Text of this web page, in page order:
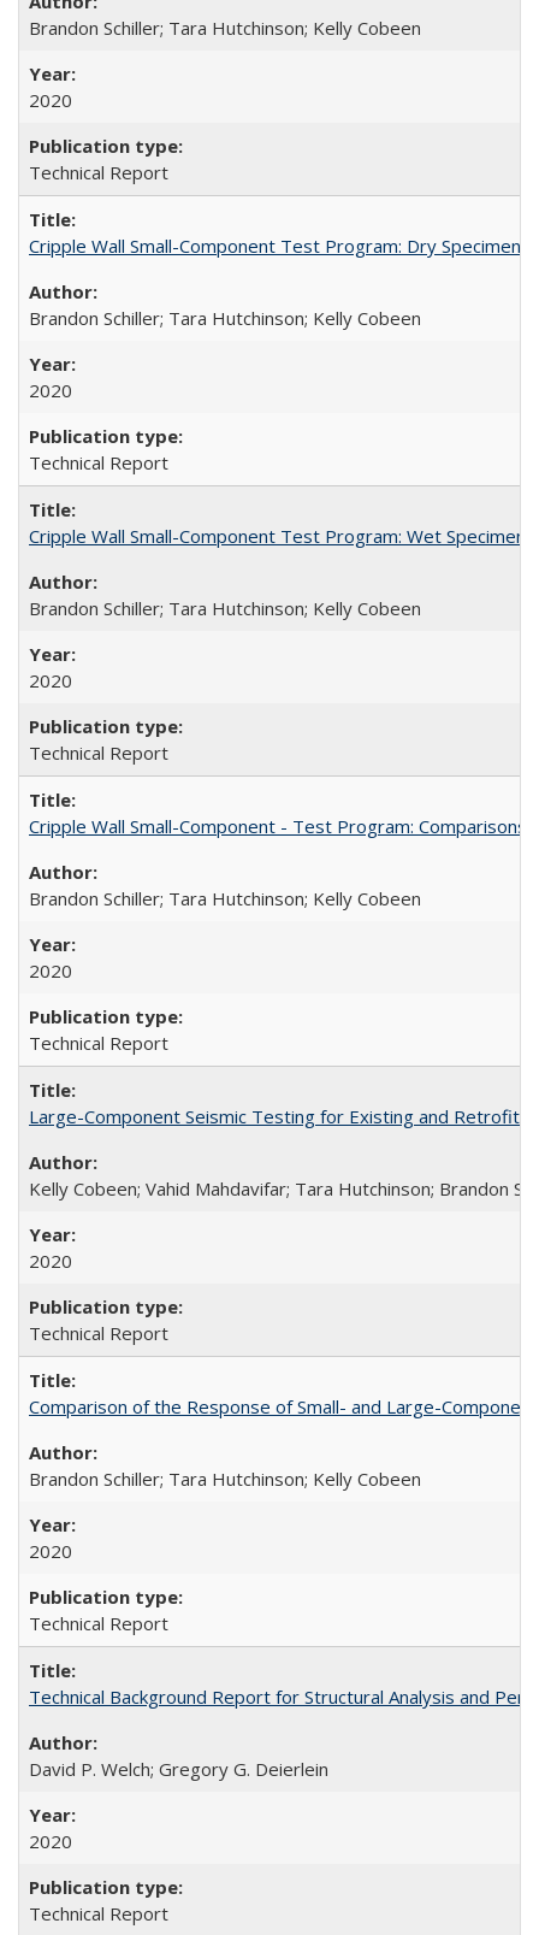
Brandon Schiller; Tara Hutchinson; Kelly Cobeen
2020
Technical Report
Cripple Wall Small-Component Test Program: Dry
Brandon Schiller; Tara Hutchinson; Kelly Cobeen
2020
Technical Report
Cripple Wall Small-Component Test Program: Wet
Brandon Schiller; Tara Hutchinson; Kelly Cobeen
2020
Technical Report
Cripple Wall Small-Component - Test Program: Comparisons
Brandon Schiller; Tara Hutchinson; Kelly Cobeen
2020
Technical Report
Large-Component Seismic Testing for Existing and
Kelly Cobeen; Vahid Mahdavifar; Tara Hutchinson; Brandon
2020
Technical Report
Comparison of the Response of Small- and Large-
Brandon Schiller; Tara Hutchinson; Kelly Cobeen
2020
Technical Report
Technical Background Report for Structural Analysis and
David P. Welch; Gregory G. Deierlein
2020
Technical Report